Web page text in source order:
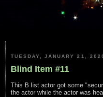
TUESDAY, JANUARY 21,
Blind Item #11
This B list actor got some
the actor while the actor was